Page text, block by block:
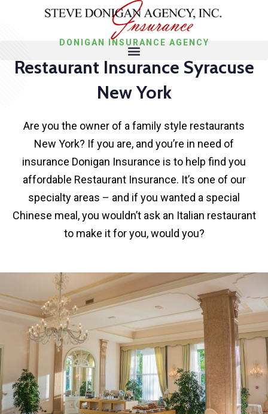
DONIGAN INSURANCE AGENCY
Restaurant Insurance Syracuse
New York
Are you the owner of a family style restaurants
New York? If you are, and you’re in need of
insurance Donigan Insurance is to help find you
affordable Restaurant Insurance. It’s one of our
specialty areas – and if you wanted a special
Chinese meal, you wouldn’t ask an Italian restaurant
to make it for you, would you?